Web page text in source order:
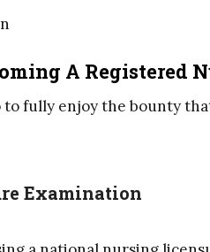
A Registered
fully enjoy the bounty
Examination